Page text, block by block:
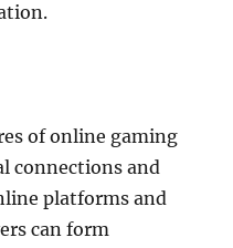
of online gaming
connections and
platforms and
can form